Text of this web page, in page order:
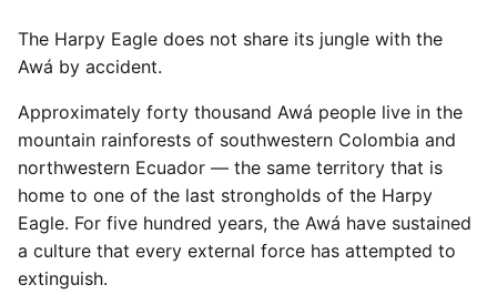
The Harpy Eagle does not share its jungle with the
Awá by accident.
Approximately forty thousand Awá people live in the
mountain rainforests of southwestern Colombia and
northwestern Ecuador — the same territory that is
home to one of the last strongholds of the Harpy
Eagle. For five hundred years, the Awá have sustained
a culture that every external force has attempted to
extinguish.